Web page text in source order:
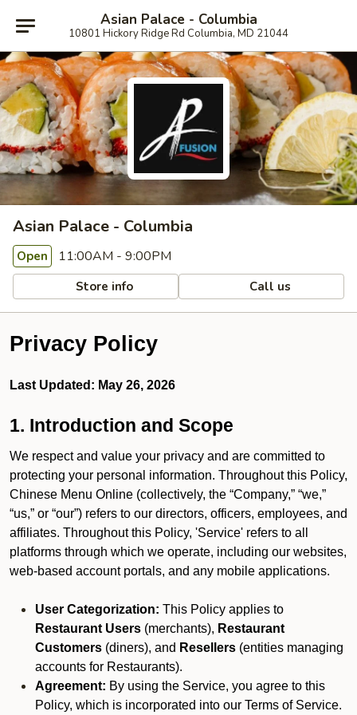
Asian Palace - Columbia
10801 Hickory Ridge Rd Columbia, MD 21044
Asian Palace - Columbia
Open 11:00AM - 9:00PM
Store info Call us
Privacy Policy
Last Updated: May 26, 2026
1. Introduction and Scope
We respect and value your privacy and are committed to
protecting your personal information. Throughout this Policy,
Chinese Menu Online (collectively, the “Company,” “we,”
“us,” or “our”) refers to our directors, officers, employees, and
affiliates. Throughout this Policy, 'Service' refers to all
platforms through which we operate, including our websites,
web-based account portals, and any mobile applications.
User Categorization: This Policy applies to
Restaurant Users (merchants), Restaurant
Customers (diners), and Resellers (entities managing
accounts for Restaurants).
Agreement: By using the Service, you agree to this
Policy, which is incorporated into our Terms of Service.